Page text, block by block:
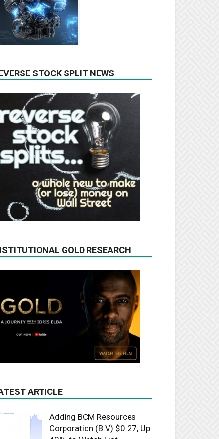
STOCK SPLIT NEWS
GOLD RESEARCH
ARTICLE
Adding BCM Resources
Corporation (B.V) $0.27, Up